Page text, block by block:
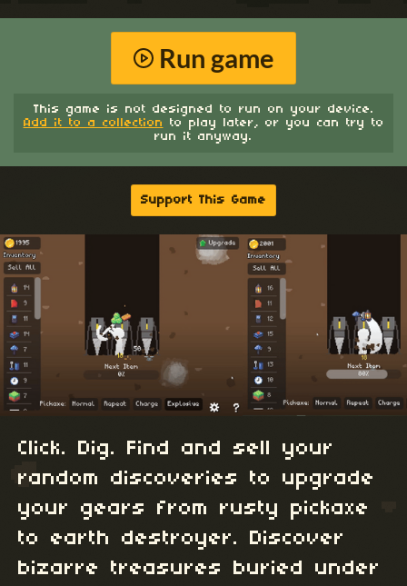
Run game
This game is not designed to run on your device.
Add it to a collection to play later, or you can try to
run it anyway.
Support This Game
Click. Dig. Find and sell your
random discoveries to upgrade
your gears from rusty pickaxe
to earth destroyer. Discover
bizarre treasures buried under